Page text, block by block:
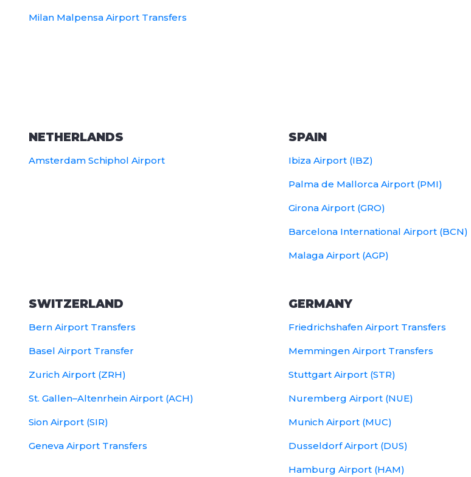
Milan Malpensa Airport Transfers
NETHERLANDS
Amsterdam Schiphol Airport
SPAIN
Ibiza Airport (IBZ)
Palma de Mallorca Airport (PMI)
Girona Airport (GRO)
Barcelona International Airport (BCN)
Malaga Airport (AGP)
SWITZERLAND
Bern Airport Transfers
Basel Airport Transfer
Zurich Airport (ZRH)
St. Gallen–Altenrhein Airport (ACH)
Sion Airport (SIR)
Geneva Airport Transfers
GERMANY
Friedrichshafen Airport Transfers
Memmingen Airport Transfers
Stuttgart Airport (STR)
Nuremberg Airport (NUE)
Munich Airport (MUC)
Dusseldorf Airport (DUS)
Hamburg Airport (HAM)